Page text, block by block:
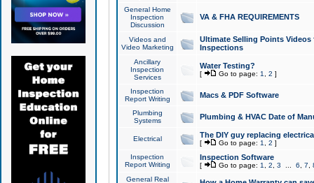
General Home
Inspection
Discussion
VA & FHA REQUIREMENTS
Videos and
Video Marketing
Ultimate Selling Points
Inspections
Ancillary
Inspection
Services
Water Testing?
[ Go to page: 1 2 ]
Inspection
Report Writing
Macs & PDF Software
Plumbing
Systems
Plumbing & HVAC Date of
Electrical The DIY guy replacing
[ Go to page: 1 2 ]
Inspection
Report Writing
Inspection Software
[ Go to page: 1 2 3 6 7
General Real